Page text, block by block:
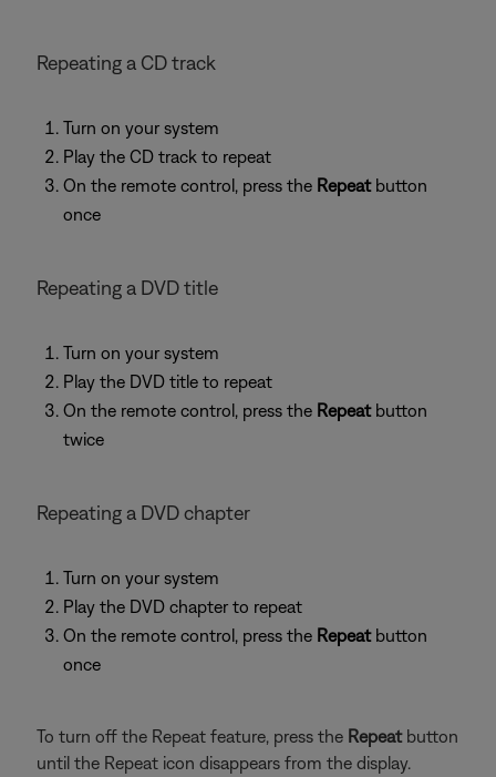
Repeating a CD track
Turn on your system
Play the CD track to repeat
On the remote control, press the Repeatbutton
once
Repeating a DVD title
Turn on your system
Play the DVD title to repeat
On the remote control, press the Repeatbutton
twice
Repeating a DVD chapter
Turn on your system
Play the DVD chapter to repeat
On the remote control, press the Repeatbutton
once
To turn off the Repeat feature, press the Repeatbutton
until the Repeat icon disappears from the display.